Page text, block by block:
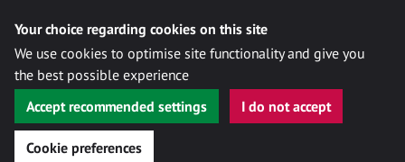
Your choice regarding cookies on this site
We use cookies to optimise site functionality and give you
the best possible experience
Accept recommended settings
I do not accept
Cookie preferences